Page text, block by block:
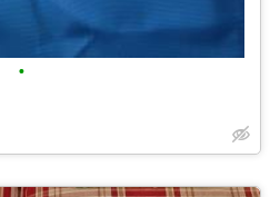
•